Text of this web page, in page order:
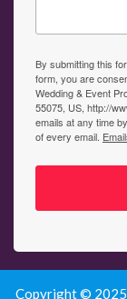
By submitting this
form, you are
Wedding & Event
55075, US, http://
emails at any time
of every email.
Copyright © 2025